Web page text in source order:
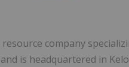
resource company
is headquartered in